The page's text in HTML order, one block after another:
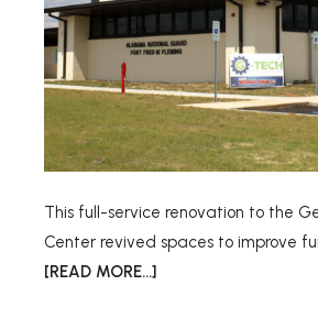
This full-service renovation to the
Center revived spaces to improve
[READ MORE...]